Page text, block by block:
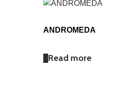
ANDROMEDA
Read more